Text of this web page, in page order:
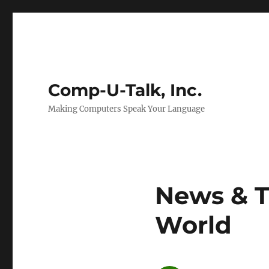
Comp-U-Talk, Inc.
Making Computers Speak Your Language
News &
World